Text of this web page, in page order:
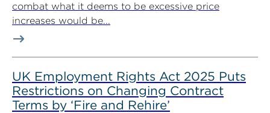
combat what it deems to be excessive price
increases would be...
UK Employment Rights Act 2025 Puts
Restrictions on Changing Contract
Terms by ‘Fire and Rehire’